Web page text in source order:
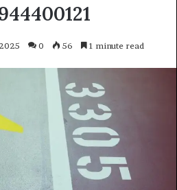
0 56 1 minute read